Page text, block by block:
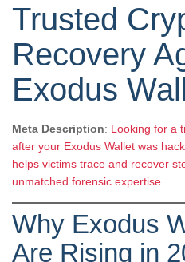
Trusted
Recovery
Exodus
Meta Description: Looking for a
after your Exodus Wallet was
helps victims trace and recover
unmatched forensic expertise.
Why Exodus
Are Rising in